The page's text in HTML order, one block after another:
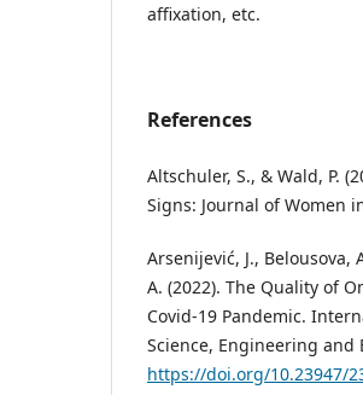
affixation, etc.
References
Altschuler, S., & Wald, P.
Signs: Journal of Women
Arsenijević, J., Belousova,
A. (2022). The Quality of
Covid-19 Pandemic.
Science, Engineering and
https://doi.org/10.23947/